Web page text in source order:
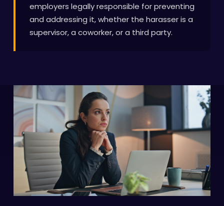
employers legally responsible for preventing
and addressing it, whether the harasser is a
supervisor, a coworker, or a third party.